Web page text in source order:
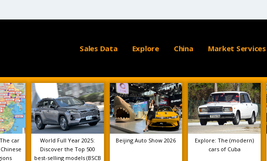
Sales Data Explore China Market Services
car
World Full Year 2025:
Discover the Top 500
best-selling models (BSCB
Beijing Auto Show 2026
Explore: The (modern)
cars of Cuba